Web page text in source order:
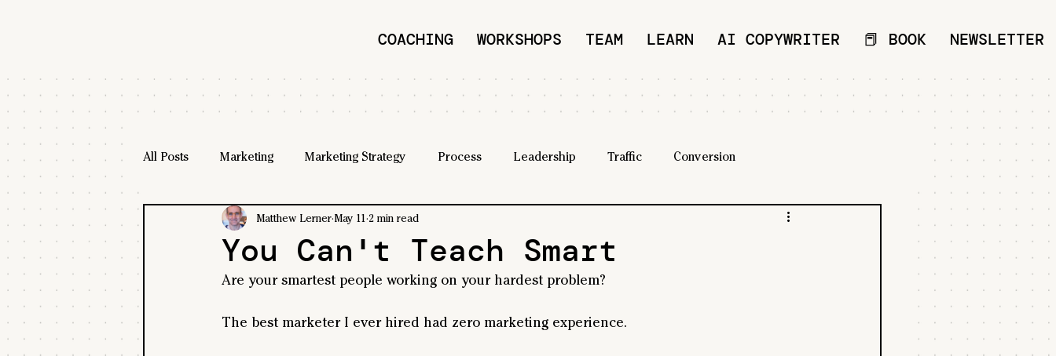
COACHING WORKSHOPS TEAM LEARN AI COPYWRITER 📕 BOOK NEWSLETTER
All Posts Marketing Marketing Strategy Process Leadership Traffic Conversion
You Can't Teach Smart
Matthew Lerner May 11 2 min read
Are your smartest people working on your hardest problem?
The best marketer I ever hired had zero marketing experience.